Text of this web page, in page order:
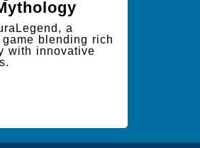
a
blending rich
with innovative